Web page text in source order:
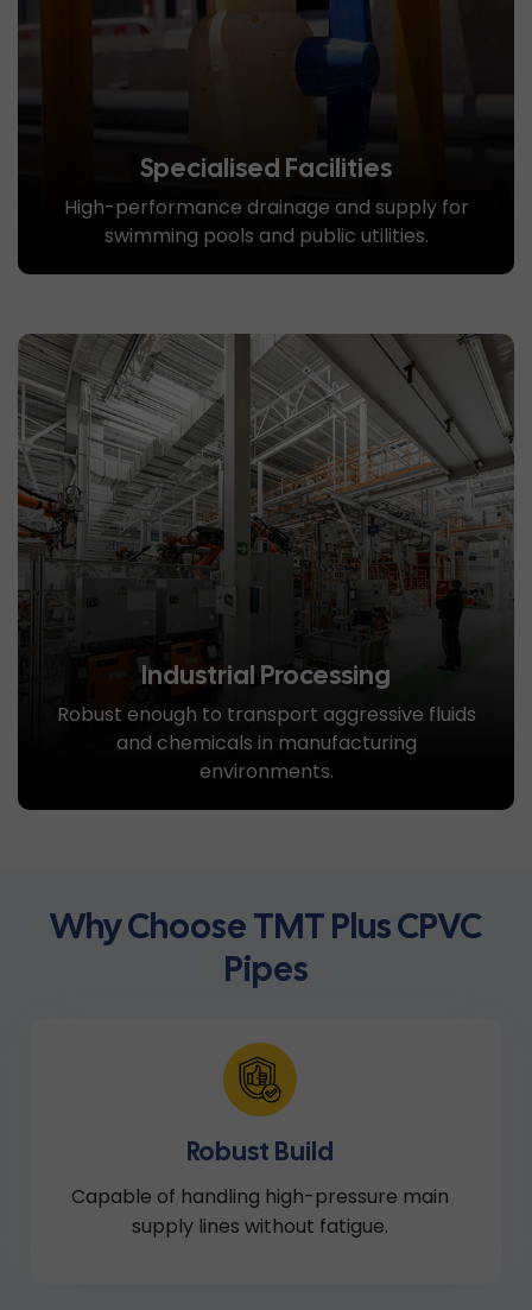
Specialised Facilities
High-performance drainage and supply for
swimming pools and public utilities.
Industrial Processing
Robust enough to transport aggressive fluids
and chemicals in manufacturing
environments.
Why Choose TMT Plus CPVC
Pipes
Robust Build
Capable of handling high-pressure main
supply lines without fatigue.